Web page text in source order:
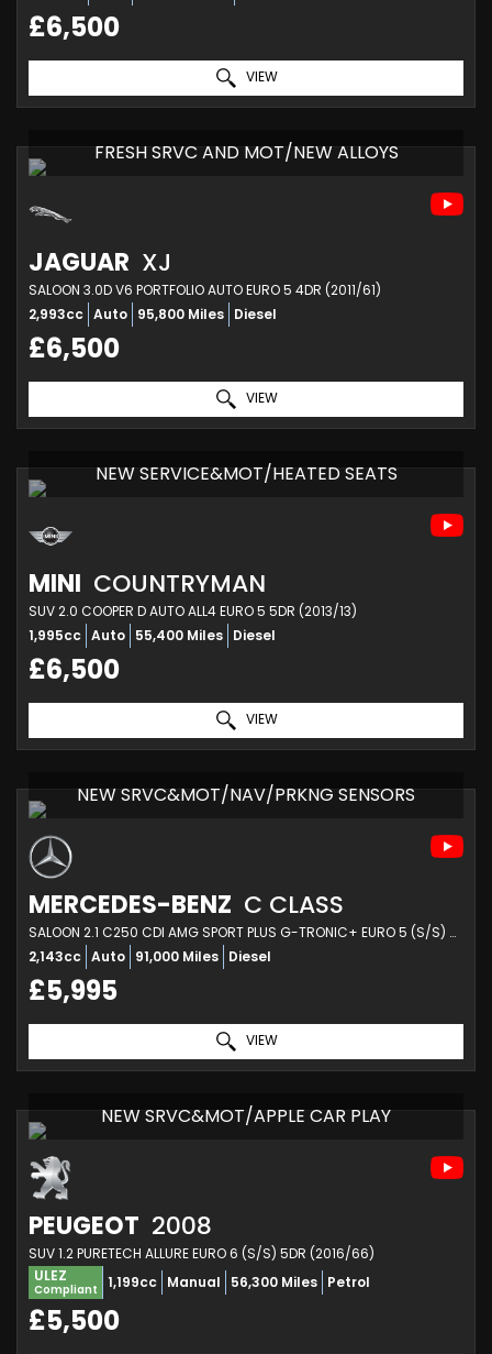
£6,500
VIEW
FRESH SRVC AND MOT/NEW ALLOYS
JAGUAR XJ
SALOON 3.0D V6 PORTFOLIO AUTO EURO 5 4DR (2011/61)
2,993cc Auto 95,800 Miles Diesel
£6,500
VIEW
NEW SERVICE&MOT/HEATED SEATS
MINI COUNTRYMAN
SUV 2.0 COOPER D AUTO ALL4 EURO 5 5DR (2013/13)
1,995cc Auto 55,400 Miles Diesel
£6,500
VIEW
NEW SRVC&MOT/NAV/PRKNG SENSORS
MERCEDES-BENZ C CLASS
SALOON 2.1 C250 CDI AMG SPORT PLUS G-TRONIC+ EURO 5 (S/S) 4DR (2013/63)
2,143cc Auto 91,000 Miles Diesel
£5,995
VIEW
NEW SRVC&MOT/APPLE CAR PLAY
PEUGEOT 2008
SUV 1.2 PURETECH ALLURE EURO 6 (S/S) 5DR (2016/66)
ULEZ
Compliant 1,199cc Manual 56,300 Miles Petrol
£5,500